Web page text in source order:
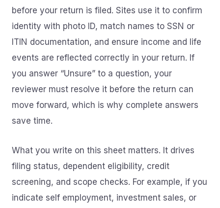
before your return is filed. Sites use it to confirm
identity with photo ID, match names to SSN or
ITIN documentation, and ensure income and life
events are reflected correctly in your return. If
you answer “Unsure” to a question, your
reviewer must resolve it before the return can
move forward, which is why complete answers
save time.
What you write on this sheet matters. It drives
filing status, dependent eligibility, credit
screening, and scope checks. For example, if you
indicate self employment, investment sales, or